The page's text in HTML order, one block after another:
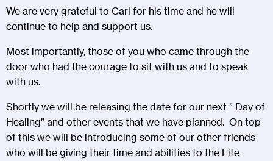
We are very grateful to Carl for his time and he will
continue to help and support us.
Most importantly, those of you who came through the
door who had the courage to sit with us and to speak
with us.
Shortly we will be releasing the date for our next ” Day of
Healing” and other events that we have planned. On top
of this we will be introducing some of our other friends
who will be giving their time and abilities to the Life